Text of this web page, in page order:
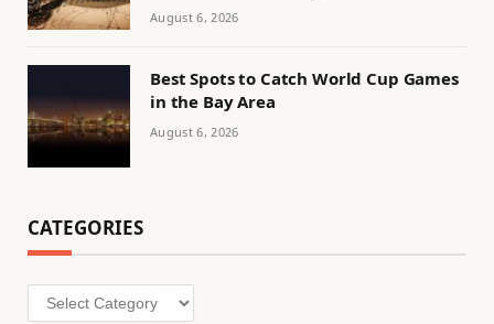
August 6, 2026
Best Spots to Catch World Cup Games
in the Bay Area
August 6, 2026
CATEGORIES
Categories